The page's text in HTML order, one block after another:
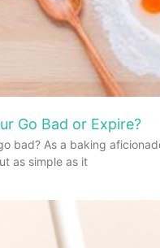
Go Bad or Expire?
bad? As a baking
as simple as it